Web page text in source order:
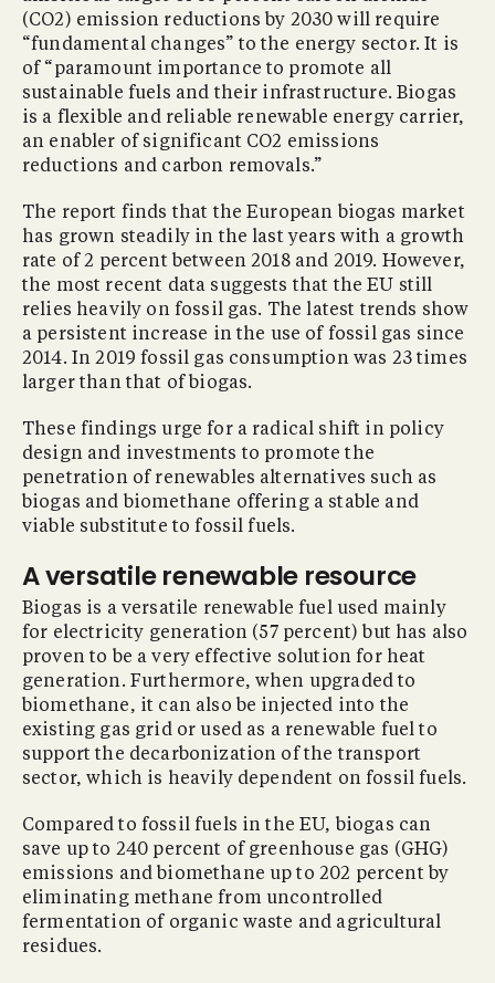
(CO2) emission reductions by 2030 will require
“fundamental changes” to the energy sector. It is
of “paramount importance to promote all
sustainable fuels and their infrastructure. Biogas
is a flexible and reliable renewable energy carrier,
an enabler of significant CO2 emissions
reductions and carbon removals.”
The report finds that the European biogas market
has grown steadily in the last years with a growth
rate of 2 percent between 2018 and 2019. However,
the most recent data suggests that the EU still
relies heavily on fossil gas. The latest trends show
a persistent increase in the use of fossil gas since
2014. In 2019 fossil gas consumption was 23 times
larger than that of biogas.
These findings urge for a radical shift in policy
design and investments to promote the
penetration of renewables alternatives such as
biogas and biomethane offering a stable and
viable substitute to fossil fuels.
A versatile renewable resource
Biogas is a versatile renewable fuel used mainly
for electricity generation (57 percent) but has also
proven to be a very effective solution for heat
generation. Furthermore, when upgraded to
biomethane, it can also be injected into the
existing gas grid or used as a renewable fuel to
support the decarbonization of the transport
sector, which is heavily dependent on fossil fuels.
Compared to fossil fuels in the EU, biogas can
save up to 240 percent of greenhouse gas (GHG)
emissions and biomethane up to 202 percent by
eliminating methane from uncontrolled
fermentation of organic waste and agricultural
residues.